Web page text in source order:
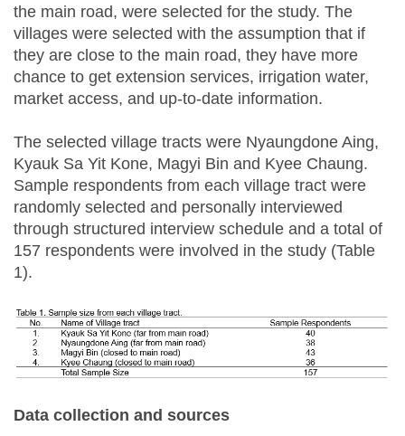
the main road, were selected for the study. The
villages were selected with the assumption that if
they are close to the main road, they have more
chance to get extension services, irrigation water,
market access, and up-to-date information.
The selected village tracts were Nyaungdone Aing,
Kyauk Sa Yit Kone, Magyi Bin and Kyee Chaung.
Sample respondents from each village tract were
randomly selected and personally interviewed
through structured interview schedule and a total of
157 respondents were involved in the study (Table
1).
Data collection and sources